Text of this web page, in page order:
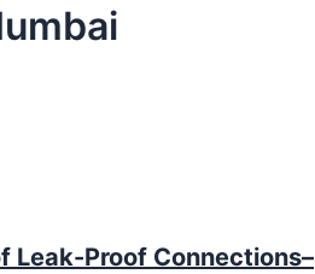
Leak-Proof Connections–